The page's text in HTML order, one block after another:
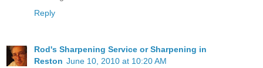
Reply
Rod's Sharpening Service or Sharpening in
Reston June 10, 2010 at 10:20 AM